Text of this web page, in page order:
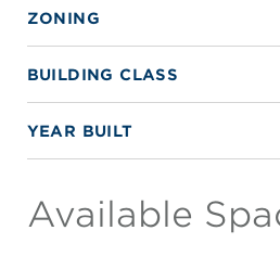
ZONING
BUILDING CLASS
YEAR BUILT
Available